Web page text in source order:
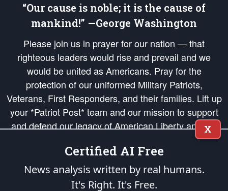
“Our cause is noble; it is the cause of
mankind!” —George Washington
Please join us in prayer for our nation — that
righteous leaders would rise and prevail and we
would be united as Americans. Pray for the
protection of our uniformed Military Patriots,
Veterans, First Responders, and their families. Lift up
your *Patriot Post* team and our mission to support
and defend our legacy of American Liberty and our
Republic's Founding Principles, in order that the fires
of freedom would be ignited in the hearts and minds
of our countrymen.
is protected speech, as enumerated in the
X
Certified AI Free
News analysis written by real humans.
It's Right. It's Free.